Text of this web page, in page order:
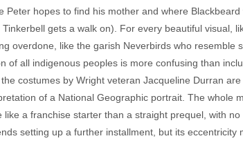
Peter hopes to find his mother and where
gets a walk on). For every beautiful visual,
overdone, like the garish Neverbirds who resemble
of all indigenous peoples is more confusing than
costumes by Wright veteran Jacqueline Durran
of a National Geographic portrait. The whole
a franchise starter than a straight prequel, with
setting up a further installment, but its eccentricity